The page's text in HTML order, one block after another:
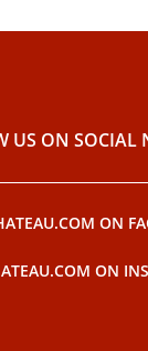
US ON SOCIAL
ON
ON